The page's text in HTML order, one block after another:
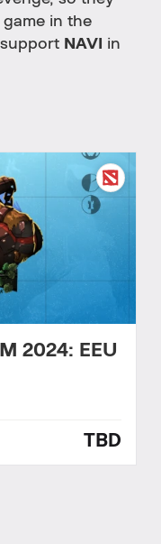
in the
NAVI in
2024: EEU
TBD